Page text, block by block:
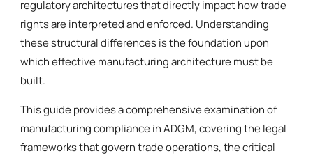
regulatory architectures that directly impact how trade
rights are interpreted and enforced. Understanding
these structural differences is the foundation upon
which effective manufacturing architecture must be
built.
This guide provides a comprehensive examination of
manufacturing compliance in ADGM, covering the legal
frameworks that govern trade operations, the critical